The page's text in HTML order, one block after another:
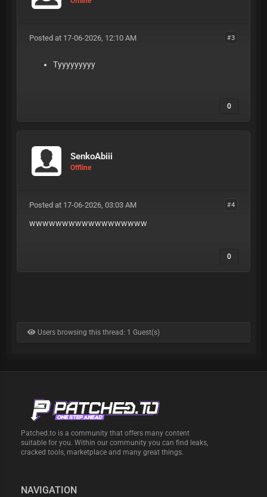
#3
Posted at 17-06-2026, 12:10 AM
Tyyyyyyyyy
0
SenkoAbiii
Offline
#4
Posted at 17-06-2026, 03:03 AM
wwwwwwwwwwwwwwwwww
0
Users browsing this thread: 1 Guest(s)
Patched.to is a community that offers many content
suitable for you. Within our community you can find leaks,
cracked tools, marketplace and many great things.
NAVIGATION